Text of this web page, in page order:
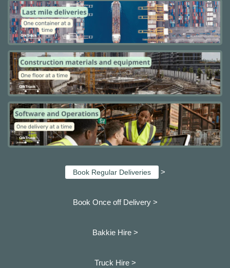
Book Regular Deliveries >
Book Once off Delivery >
Bakkie Hire >
Truck Hire >